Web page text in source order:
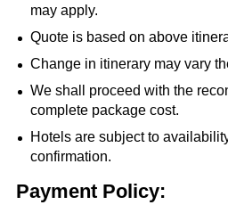
may apply.
Quote is based on above
Change in itinerary may vary
We shall proceed with the
complete package cost.
Hotels are subject to
confirmation.
Payment Policy: